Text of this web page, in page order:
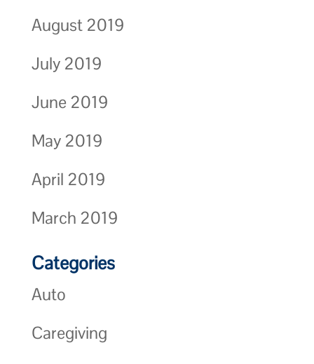
August 2019
July 2019
June 2019
May 2019
April 2019
March 2019
Categories
Auto
Caregiving